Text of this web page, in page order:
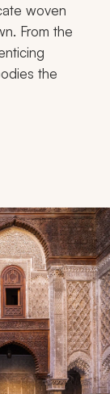
woven
From the
the